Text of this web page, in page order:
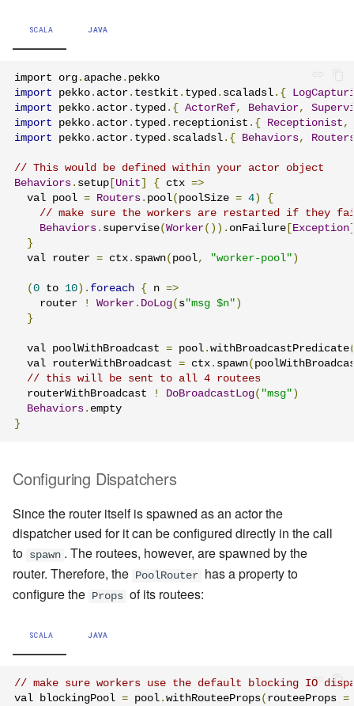
SCALA JAVA
import org . apache .
import pekko . actor . testkit . typed . scaladsl .{
import pekko . actor . typed .{ ActorRef, Behavior,
import pekko . actor . typed . receptionist .{ Receptionist ,
import pekko . actor . typed . scaladsl .{ Behaviors,
// This would be defined within your actor object
Behaviors . setup Unit { ctx =>
  val pool
= Routers . pool( poolSize = 4 )
{
// make sure the workers are restarted if they
Behaviors . supervise(Worker()). onFailure Exception
}
  val router
= ctx . spawn( pool, "worker-pool" )
(0 to 10 ). foreach { n =>
    router
! Worker . DoLog( s"msg $n" )
}
  val poolWithBroadcast
= pool . withBroadcastPredicate
  val routerWithBroadcast
= ctx . spawn(
// this will be sent to all 4 routees
  routerWithBroadcast
! DoBroadcastLog( "msg" )
Behaviors .
}
Configuring Dispatchers
Since the router itself is spawned as an actor the
dispatcher used for it can be configured directly in the call
to spawn . The routees, however, are spawned by the
router. Therefore, the
PoolRouter has a property to
configure the
Props of its routees:
SCALA JAVA
// make sure workers use the default blocking IO
val blockingPool = pool . withRouteeProps( routeeProps =